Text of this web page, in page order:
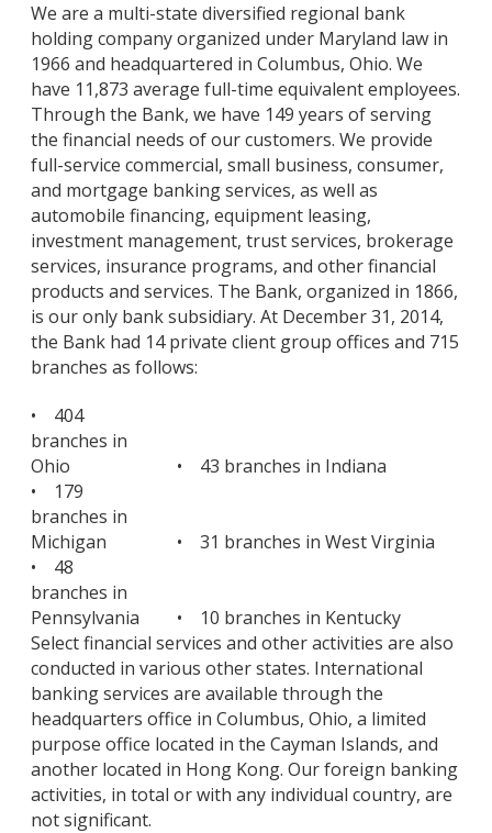
We are a multi-state diversified regional bank
holding company organized under Maryland law in
1966 and headquartered in Columbus, Ohio. We
have 11,873 average full-time equivalent employees.
Through the Bank, we have 149 years of serving
the financial needs of our customers. We provide
full-service commercial, small business, consumer,
and mortgage banking services, as well as
automobile financing, equipment leasing,
investment management, trust services, brokerage
services, insurance programs, and other financial
products and services. The Bank, organized in 1866,
is our only bank subsidiary. At December 31, 2014,
the Bank had 14 private client group offices and 715
branches as follows:
• 404
branches in
Ohio
• 43 branches in Indiana
• 179
branches in
Michigan
• 31 branches in West Virginia
• 48
branches in
Pennsylvania
• 10 branches in Kentucky
Select financial services and other activities are also
conducted in various other states. International
banking services are available through the
headquarters office in Columbus, Ohio, a limited
purpose office located in the Cayman Islands, and
another located in Hong Kong. Our foreign banking
activities, in total or with any individual country, are
not significant.